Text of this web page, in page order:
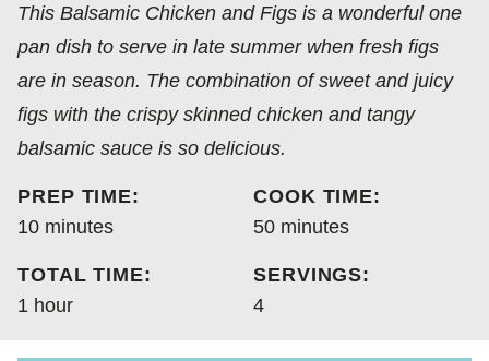
DIET
This Balsamic Chicken and Figs is a wonderful one
pan dish to serve in late summer when fresh figs
are in season. The combination of sweet and juicy
figs with the crispy skinned chicken and tangy
balsamic sauce is so delicious.
PREP TIME:
10minutes
minutes
COOK TIME:
50minutes
minutes
TOTAL TIME:
1 hour
hour
SERVINGS:
4